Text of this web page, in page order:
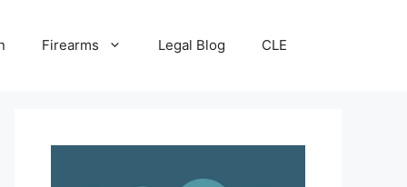
Firearms Legal Blog CLE